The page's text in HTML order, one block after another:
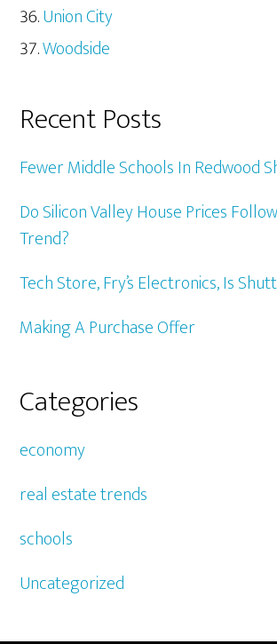
Union City
Woodside
Recent Posts
Fewer Middle Schools In Redwood
Do Silicon Valley House Prices
Trend?
Tech Store, Fry’s Electronics, Is
Making A Purchase Offer
Categories
economy
real estate trends
schools
Uncategorized